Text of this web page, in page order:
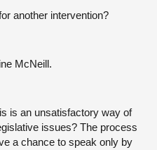
another intervention?
McNeill.
is an unsatisfactory way of
issues? The process
a chance to speak only by